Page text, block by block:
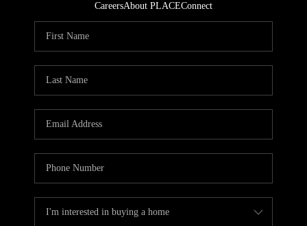
CareersAbout PLACEConnect